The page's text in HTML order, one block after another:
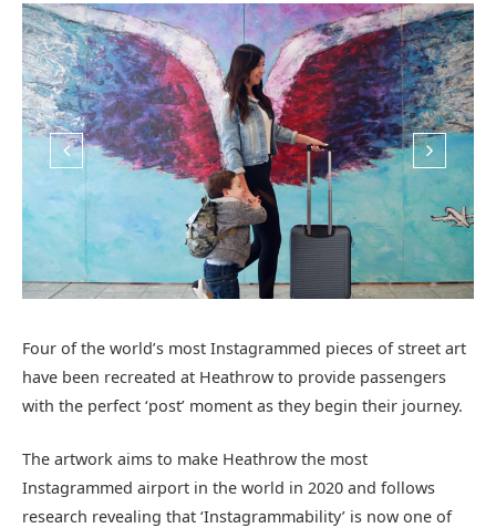
Four of the world’s most Instagrammed pieces of street art
have been recreated at Heathrow to provide passengers
with the perfect ‘post’ moment as they begin their journey.
The artwork aims to make Heathrow the most
Instagrammed airport in the world in 2020 and follows
research revealing that ‘Instagrammability’ is now one of